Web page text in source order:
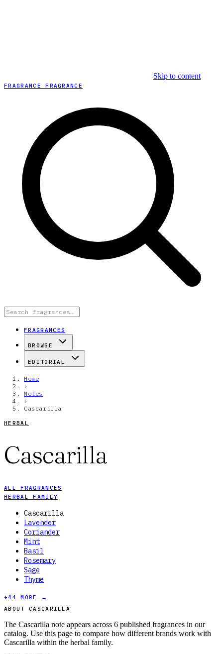
Skip to content
FRAGRANCE FRAGRANCE
FRAGRANCES
BROWSE
EDITORIAL
Home
›
Notes
›
Cascarilla
HERBAL
Cascarilla
ALL FRAGRANCES
HERBAL FAMILY
Cascarilla
Lavender
Coriander
Mint
Basil
Rosemary
Sage
Thyme
+44 MORE →
ABOUT CASCARILLA
The Cascarilla note appears across 6 published fragrances in our
catalog. Use this page to compare how different brands work with
Cascarilla within the herbal family.